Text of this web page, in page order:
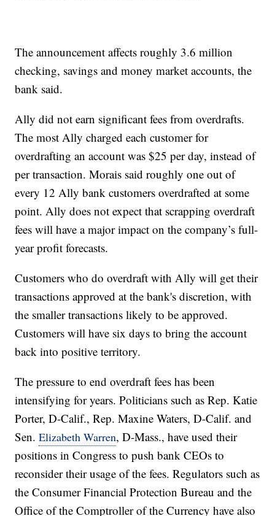
The announcement affects roughly 3.6 million
checking, savings and money market accounts, the
bank said.
Ally did not earn significant fees from overdrafts.
The most Ally charged each customer for
overdrafting an account was $25 per day, instead of
per transaction. Morais said roughly one out of
every 12 Ally bank customers overdrafted at some
point. Ally does not expect that scrapping overdraft
fees will have a major impact on the company’s full-
year profit forecasts.
Customers who do overdraft with Ally will get their
transactions approved at the bank's discretion, with
the smaller transactions likely to be approved.
Customers will have six days to bring the account
back into positive territory.
The pressure to end overdraft fees has been
intensifying for years. Politicians such as Rep. Katie
Porter, D-Calif., Rep. Maxine Waters, D-Calif. and
Sen.Elizabeth Warren, D-Mass., have used their
positions in Congress to push bank CEOs to
reconsider their usage of the fees. Regulators such as
the Consumer Financial Protection Bureau and the
Office of the Comptroller of the Currency have also